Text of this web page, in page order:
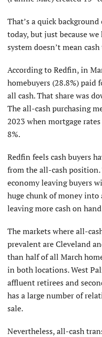
That’s a quick
today, but just because
system doesn’t mean
According to Redfin, in
homebuyers (28.8%)
all cash. That share was
The all-cash purchasing
2023 when mortgage
8%.
Redfin feels cash buyers
from the all-cash
economy leaving buyers
huge chunk of money into
leaving more cash on
The markets where all-
prevalent are Cleveland
than half of all March
in both locations. West
affluent retirees and
has a large number of
sale.
Nevertheless, all-cash